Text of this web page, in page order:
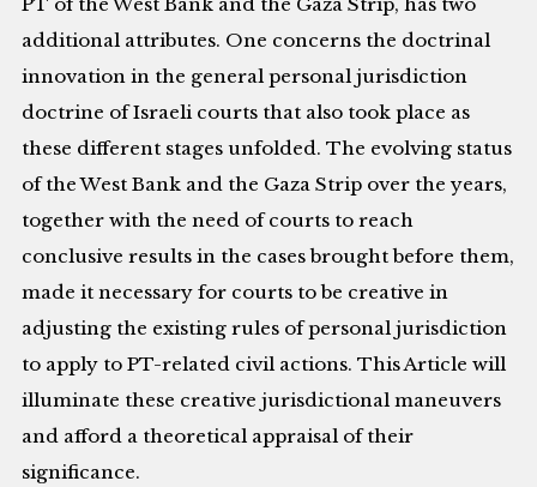
additional attributes. One concerns the doctrinal
innovation in the general personal jurisdiction
doctrine of Israeli courts that also took place as
these different stages unfolded. The evolving status
of the West Bank and the Gaza Strip over the years,
together with the need of courts to reach
conclusive results in the cases brought before them,
made it necessary for courts to be creative in
adjusting the existing rules of personal jurisdiction
to apply to PT-related civil actions. This Article will
illuminate these creative jurisdictional maneuvers
and afford a theoretical appraisal of their
significance.